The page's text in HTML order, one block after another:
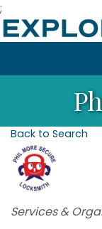
;
Back to Search
Categories
Services &